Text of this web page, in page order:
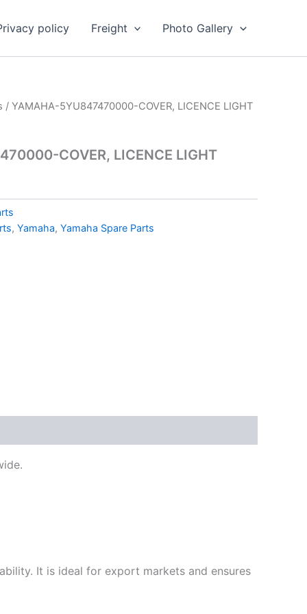
policy Freight Photo Gallery
/ YAMAHA-5YU847470000-COVER, LICENCE LIGHT
COVER, LICENCE LIGHT
, Yamaha, Yamaha Spare Parts
It is ideal for export markets and ensures